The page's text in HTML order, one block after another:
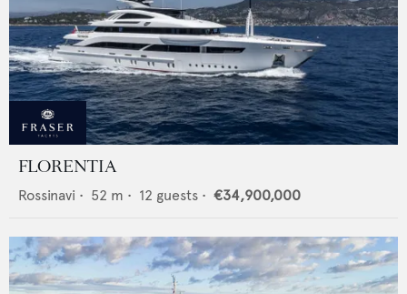
FLORENTIA
Rossinavi • 52 m • 12 guests • €34,900,000